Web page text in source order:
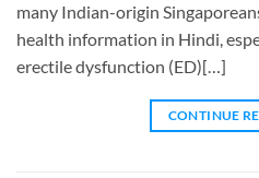
many Indian-origin
health information in Hindi,
erectile dysfunction (ED)[…]
CONTINUE